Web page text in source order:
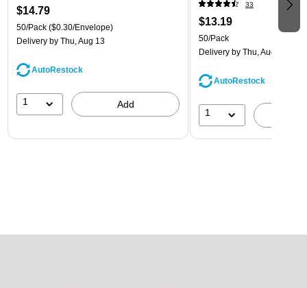
$14.79
50/Pack ($0.30/Envelope)
Delivery by Thu, Aug 13
AutoRestock
1 Add
33
$13.19
50/Pack
Delivery by Thu, Aug 13
AutoRestock
1